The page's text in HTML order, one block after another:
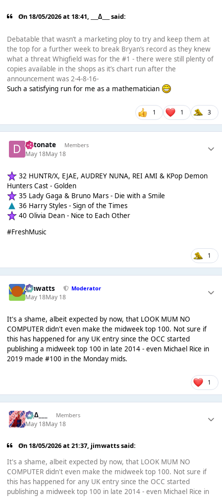
On 18/05/2026 at 18:41, ___∆___ said:
Debatable that wasn’t a marketing ploy to try and keep them at
the top for a further week to break Bryan’s record as they knew
what a threat Whigfield was for the #1 - there were still plenty of
copies available in the shops as it’s chart run after the
announcement was 2-4-8-16-
Such a satisfying run for me as a mathematician
1 1 3
detonate Members
May 18May 18
32 HUNTR/X, EJAE, AUDREY NUNA, REI AMI & KPop Demon
Hunters Cast - Golden
35 Lady Gaga & Bruno Mars - Die with a Smile
36 Harry Styles - Sign of the Times
40 Olivia Dean - Nice to Each Other
#FreshMusic
1
jimwatts Moderator
May 18May 18
It's a shame, albeit expected by now, that LOOK MUM NO
COMPUTER didn't even make the midweek top 100. Not sure if
this has happened for any UK entry since the OCC started
publishing a midweek top 100 in late 2014 - even Michael Rice in
2019 made #100 in the Monday mids.
1
___∆___ Members
May 18May 18
On 18/05/2026 at 21:37, jimwattssaid:
It's a shame, albeit expected by now, that LOOK MUM NO
COMPUTER didn't even make the midweek top 100. Not sure if
this has happened for any UK entry since the OCC started
publishing a midweek top 100 in late 2014 - even Michael Rice in